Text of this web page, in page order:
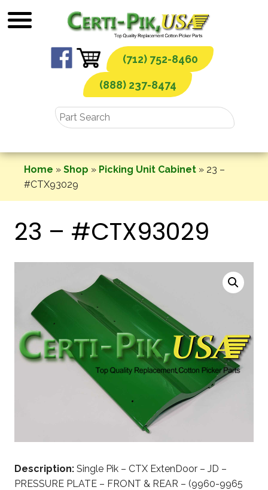
to
(712) 752-8460
(888) 237-8474
Home » Shop » Picking Unit Cabinet » 23 –
#CTX93029
23 – #CTX93029
Description: Single Pik – CTX ExtenDoor – JD –
PRESSURE PLATE – FRONT & REAR – (9960-9965